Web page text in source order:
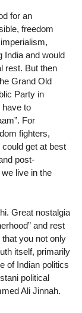
for an
freedom
India and would
rest. But then
Grand Old
Party in
have to
For
fighters,
get at best
post-
live in the
Great nostalgia
and rest
you not only
itself, primarily
of Indian politics
political
Ali Jinnah.